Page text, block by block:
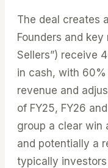
The deal creates
Founders and key
Sellers”) receive
in cash, with
revenue and
of FY25, FY26
group a clear win
and potentially a
typically